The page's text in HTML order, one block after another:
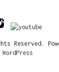
Reserved.
WordPress